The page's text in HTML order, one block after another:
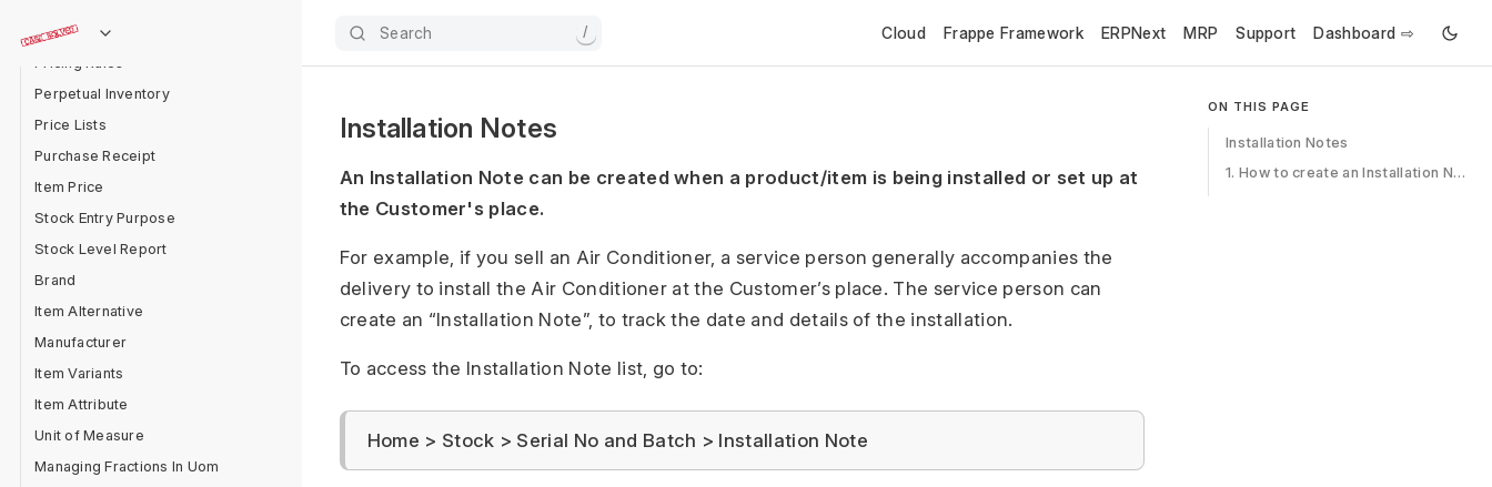
Search / Cloud Frappe Framework ERPNext MRP Support Dashboard ⇨
Item form
Perpetual Inventory
Price Lists
Purchase Receipt
Item Price
Stock Entry Purpose
Stock Level Report
Brand
Item Alternative
Manufacturer
Item Variants
Item Attribute
Unit of Measure
Managing Fractions In Uom
Installation Notes
An Installation Note can be created when a product/item is being installed or set up at
the Customer's place.
For example, if you sell an Air Conditioner, a service person generally accompanies the
delivery to install the Air Conditioner at the Customer’s place. The service person can
create an “Installation Note”, to track the date and details of the installation.
To access the Installation Note list, go to:
Home > Stock > Serial No and Batch > Installation Note
ON THIS PAGE
Installation Notes
1. How to create an Installation Note